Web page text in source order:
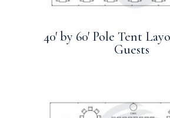
40′ by 60′ Pole Tent
Guests